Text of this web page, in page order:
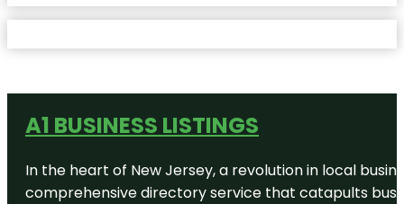
A1 BUSINESS LISTINGS
In the heart of New Jersey, a revolution in local
comprehensive directory service that catapults